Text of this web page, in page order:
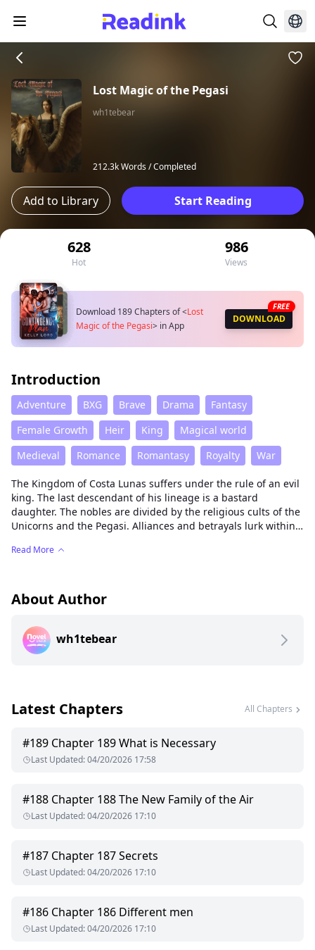
Lost Magic of the Pegasi
wh1tebear
212.3k Words /Completed
Add to Library Start Reading
628
Hot
986
Views
Download 189 Chapters of<Lost
Magic of the Pegasi> in App
DOWNLOAD
FREE
Introduction
Adventure BXG Brave Drama
Fantasy
Female Growth
Heir King
Magical world
Medieval
Romance Romantasy Royalty War
The Kingdom of Costa Lunas suffers under the rule of an evil
king. The last descendant of his lineage is a bastard
daughter. The nobles are divided by the religious cults of the
Unicorns and the Pegasi. Alliances and betrayals lurk within
for power could shatter the fragile peace of these lands. Only
Read More
About Author
wh1tebear
Latest Chapters All Chapters
#189 Chapter 189 What is Necessary
Last Updated:04/20/2026 17:58
#188 Chapter 188 The New Family of the Air
Last Updated:04/20/2026 17:10
#187 Chapter 187 Secrets
Last Updated:04/20/2026 17:10
#186 Chapter 186 Different men
Last Updated:04/20/2026 17:10